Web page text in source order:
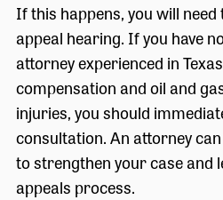
If this happens, you will
appeal hearing. If you have
attorney experienced in
compensation and oil and
injuries, you should
consultation. An attorney
to strengthen your case and
appeals process.